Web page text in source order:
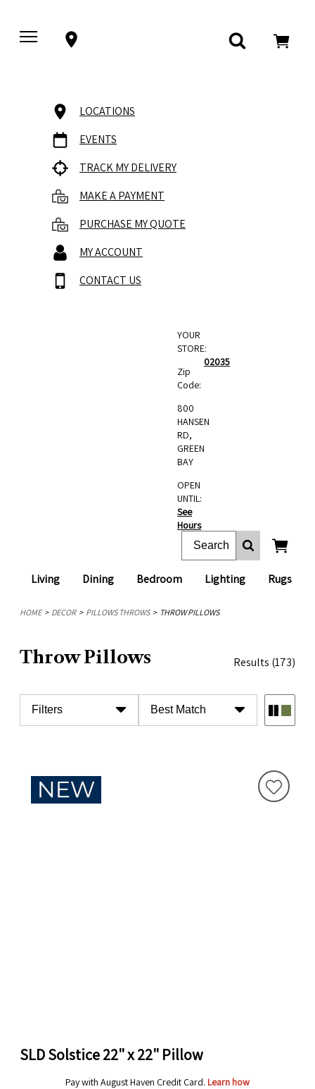
LOCATIONS
EVENTS
TRACK MY DELIVERY
MAKE A PAYMENT
PURCHASE MY QUOTE
MY ACCOUNT
CONTACT US
Living Dining Bedroom Lighting Rugs
YOUR
STORE:
Zip
Code:
02035
800
HANSEN
RD,
GREEN
BAY
OPEN
UNTIL:
See
Hours
HOME DECOR PILLOWS THROWS THROW PILLOWS
Throw Pillows Results (173)
Filters Best Match
SLD Solstice 22" x 22" Pillow
Pay with August Haven Credit Card. Learn how